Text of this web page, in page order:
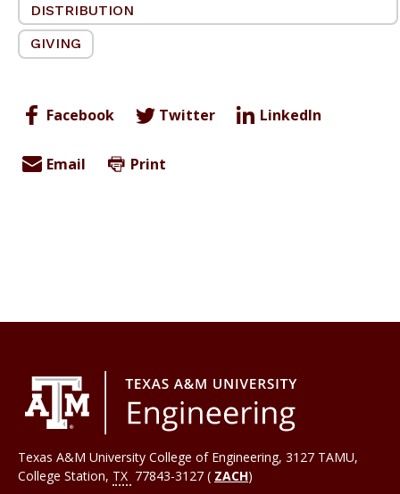
DISTRIBUTION
GIVING
Facebook Twitter LinkedIn
Email Print
Texas A&M University College of Engineering, 3127 TAMU,
College Station, TX 77843-3127 ( ZACH)